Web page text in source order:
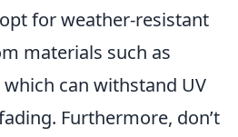
for weather-resistant
materials such as
can withstand UV
Furthermore, don’t